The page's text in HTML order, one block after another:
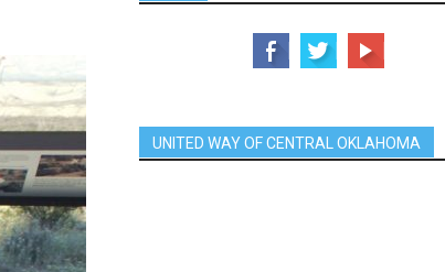
UNITED WAY OF CENTRAL OKLAHOMA